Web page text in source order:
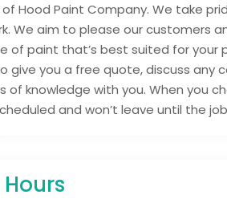
Hood Paint Company. We take
We aim to please our customers
of paint that’s best suited for your
give you a free quote, discuss any
of knowledge with you. When you
and won’t leave until the